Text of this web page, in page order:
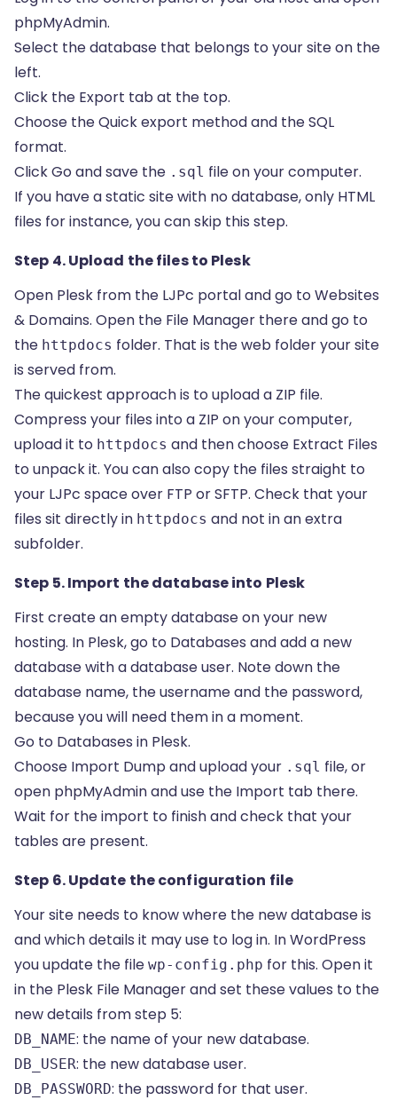
phpMyAdmin.
Select the database that belongs to your site on the
left.
Click the Export tab at the top.
Choose the Quick export method and the SQL
format.
Click Go and save the .sql file on your computer.
If you have a static site with no database, only HTML
files for instance, you can skip this step.
Step 4. Upload the files to Plesk
Open Plesk from the LJPc portal and go to Websites
& Domains. Open the File Manager there and go to
the httpdocs folder. That is the web folder your site
is served from.
The quickest approach is to upload a ZIP file.
Compress your files into a ZIP on your computer,
upload it to httpdocs and then choose Extract Files
to unpack it. You can also copy the files straight to
your LJPc space over FTP or SFTP. Check that your
files sit directly in httpdocs and not in an extra
subfolder.
Step 5. Import the database into Plesk
First create an empty database on your new
hosting. In Plesk, go to Databases and add a new
database with a database user. Note down the
database name, the username and the password,
because you will need them in a moment.
Go to Databases in Plesk.
Choose Import Dump and upload your .sql file, or
open phpMyAdmin and use the Import tab there.
Wait for the import to finish and check that your
tables are present.
Step 6. Update the configuration file
Your site needs to know where the new database is
and which details it may use to log in. In WordPress
you update the file wp-config.php for this. Open it
in the Plesk File Manager and set these values to the
new details from step 5:
DB_NAME: the name of your new database.
DB_USER: the new database user.
DB_PASSWORD: the password for that user.